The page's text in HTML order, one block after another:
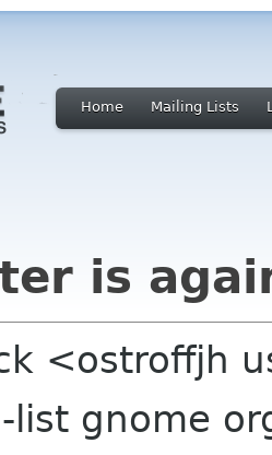
Home Mailing Lists
is
<ostroffjh
list gnome